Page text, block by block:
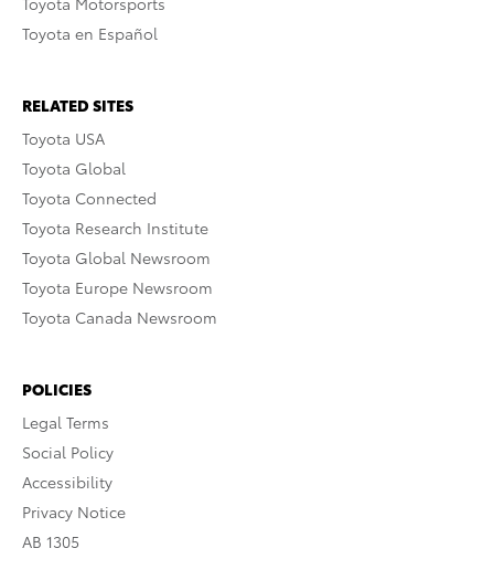
Toyota en Español
RELATED SITES
Toyota USA
Toyota Global
Toyota Connected
Toyota Research Institute
Toyota Global Newsroom
Toyota Europe Newsroom
Toyota Canada Newsroom
POLICIES
Legal Terms
Social Policy
Accessibility
Privacy Notice
AB 1305